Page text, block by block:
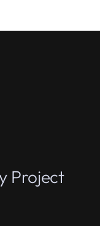
Project